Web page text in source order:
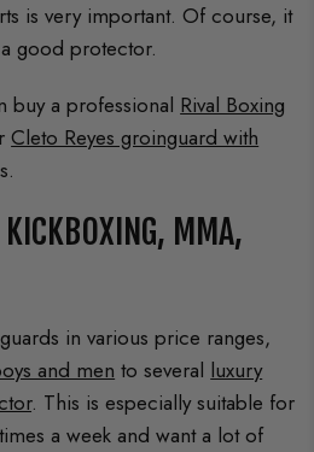
is very important. Of course, it
good protector.
buy a professional Rival Boxing
Cleto Reyes groinguard with
MMA,
in various price ranges,
and men to several luxury
. This is especially suitable for
a week and want a lot of